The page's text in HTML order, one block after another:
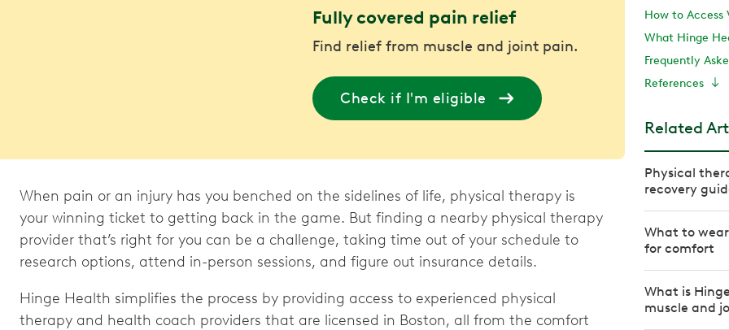
Fully covered pain relief
Find relief from muscle and joint pain.
Check if I'm eligible
When pain or an injury has you benched on the sidelines of life, physical therapy is
your winning ticket to getting back in the game. But finding a nearby physical therapy
provider that’s right for you can be a challenge, taking time out of your schedule to
research options, attend in-person sessions, and figure out insurance details.
Hinge Health simplifies the process by providing access to experienced physical
therapy and health coach providers that are licensed in Boston, all from the comfort
What Hinge
Frequently
References
Related
Physical
recovery
What to
for comfort
What is
muscle and